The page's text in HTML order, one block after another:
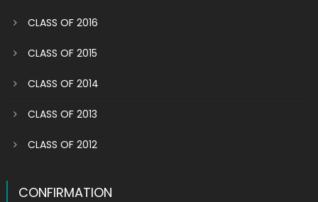
CLASS OF 2016
CLASS OF 2015
CLASS OF 2014
CLASS OF 2013
CLASS OF 2012
CONFIRMATION